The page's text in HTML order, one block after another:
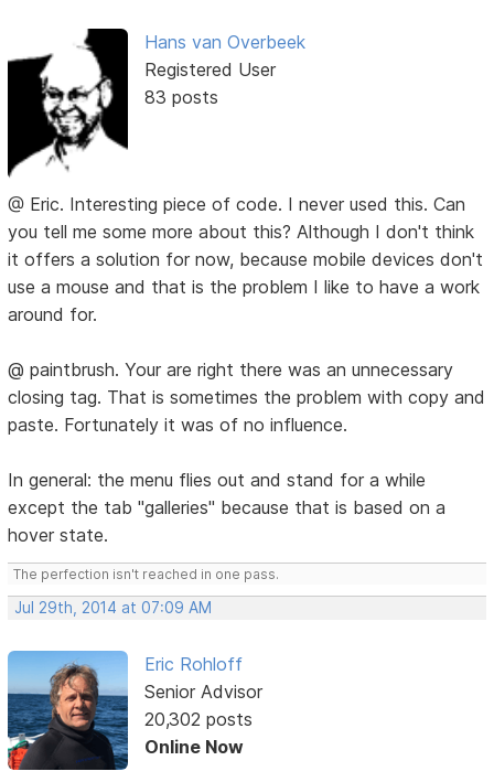
Hans van Overbeek
Registered User
83 posts
@ Eric. Interesting piece of code. I never used this. Can
you tell me some more about this? Although I don't think
it offers a solution for now, because mobile devices don't
use a mouse and that is the problem I like to have a work
around for.
@ paintbrush. Your are right there was an unnecessary
closing tag. That is sometimes the problem with copy and
paste. Fortunately it was of no influence.
In general: the menu flies out and stand for a while
except the tab "galleries" because that is based on a
hover state.
The perfection isn't reached in one pass.
Jul 29th, 2014 at 07:09 AM
Eric Rohloff
Senior Advisor
20,302 posts
Online Now